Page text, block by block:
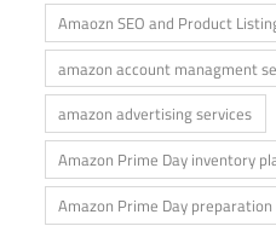
Amaozn SEO and Product
amazon account managment
amazon advertising services
Amazon Prime Day inventory
Amazon Prime Day preparation